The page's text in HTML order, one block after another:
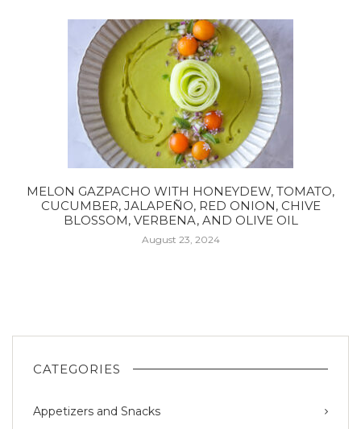
MELON GAZPACHO WITH HONEYDEW, TOMATO,
CUCUMBER, JALAPEÑO, RED ONION, CHIVE
BLOSSOM, VERBENA, AND OLIVE OIL
August 23, 2024
CATEGORIES
Appetizers and Snacks